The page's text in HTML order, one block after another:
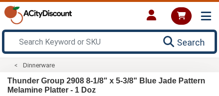
Search
Dinnerware
Thunder Group 2908 8-1/8" x 5-3/8" Blue Jade Pattern
Melamine Platter - 1 Doz